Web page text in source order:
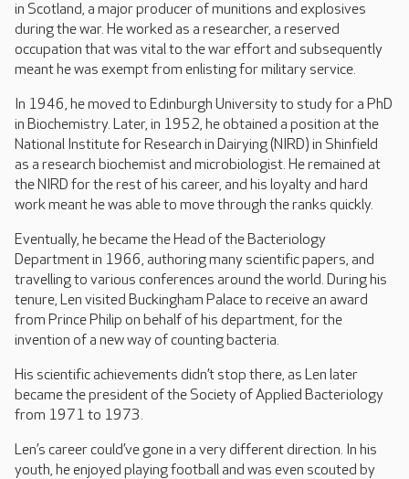
in Scotland, a major producer of munitions and explosives
during the war. He worked as a researcher, a reserved
occupation that was vital to the war effort and subsequently
meant he was exempt from enlisting for military service.
In 1946, he moved to Edinburgh University to study for a PhD
in Biochemistry. Later, in 1952, he obtained a position at the
National Institute for Research in Dairying (NIRD) in Shinfield
as a research biochemist and microbiologist. He remained at
the NIRD for the rest of his career, and his loyalty and hard
work meant he was able to move through the ranks quickly.
Eventually, he became the Head of the Bacteriology
Department in 1966, authoring many scientific papers, and
travelling to various conferences around the world. During his
tenure, Len visited Buckingham Palace to receive an award
from Prince Philip on behalf of his department, for the
invention of a new way of counting bacteria.
His scientific achievements didn’t stop there, as Len later
became the president of the Society of Applied Bacteriology
from 1971 to 1973.
Len’s career could’ve gone in a very different direction. In his
youth, he enjoyed playing football and was even scouted by